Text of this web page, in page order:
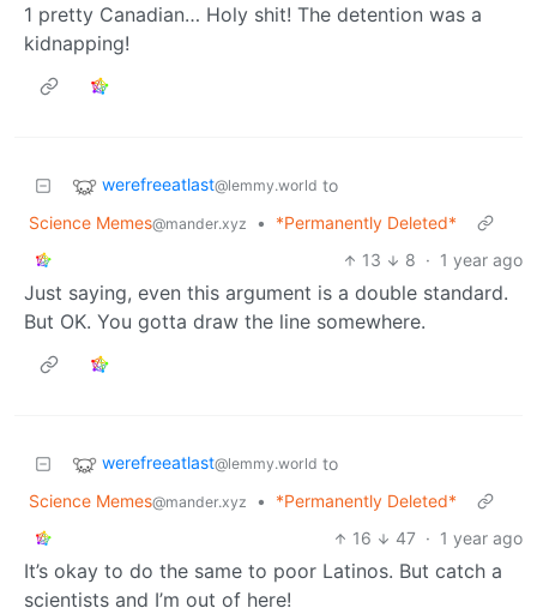
1 pretty Canadian… Holy shit! The detention was a
kidnapping!
werefreeatlast@lemmy.world to
Science Memes@mander.xyz •
*Permanently Deleted*
13
8 · 1 year ago
Just saying, even this argument is a double standard.
But OK. You gotta draw the line somewhere.
werefreeatlast@lemmy.world to
Science Memes@mander.xyz •
*Permanently Deleted*
16
47 · 1 year ago
It’s okay to do the same to poor Latinos. But catch a
scientists and I’m out of here!